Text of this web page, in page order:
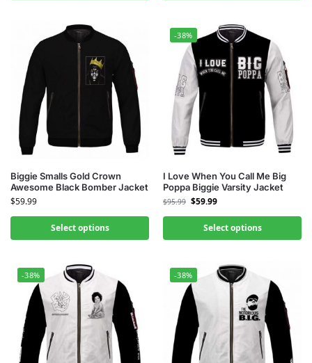
Biggie Smalls Gold Crown
Awesome Black Bomber Jacket
$59.99
Select options
-38%
I Love When You Call Me Big
Poppa Biggie Varsity Jacket
$95.99 $59.99
Select options
-38% -38%